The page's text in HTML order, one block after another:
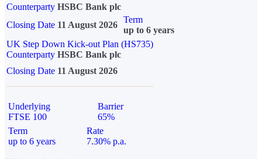
Counterparty HSBC Bank plc
Closing Date 11 August 2026
Term
up to 6 years
UK Step Down Kick-out Plan (HS735)
Counterparty HSBC Bank plc
Closing Date 11 August 2026
Underlying
FTSE 100
Barrier
65%
Term
up to 6 years
Rate
7.30% p.a.